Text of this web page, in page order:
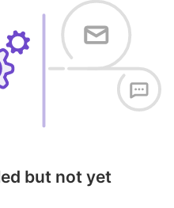
but not yet